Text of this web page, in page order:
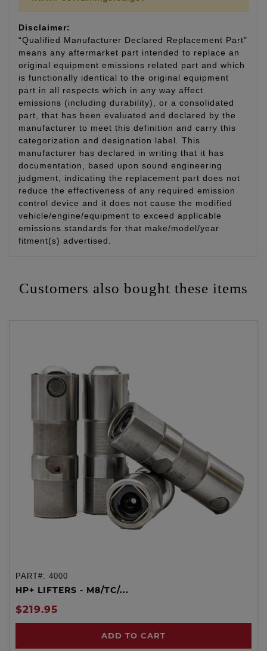
Disclaimer:
“Qualified Manufacturer Declared Replacement Part”
means any aftermarket part intended to replace an
original equipment emissions related part and which
is functionally identical to the original equipment
part in all respects which in any way affect
emissions (including durability), or a consolidated
part, that has been evaluated and declared by the
manufacturer to meet this definition and carry this
categorization and designation label. This
manufacturer has declared in writing that it has
documentation, based upon sound engineering
judgment, indicating the replacement part does not
reduce the effectiveness of any required emission
control device and it does not cause the modified
vehicle/engine/equipment to exceed applicable
emissions standards for that make/model/year
fitment(s) advertised.
Customers also bought these items
PART#: 4000
HP+ LIFTERS - M8/TC/...
$219.95
ADD TO CART